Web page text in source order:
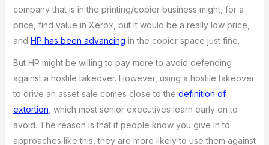
company that is in the printing/copier business might, for a
price, find value in Xerox, but it would be a really low price,
and HP has been advancing in the copier space just fine.
But HP might be willing to pay more to avoid defending
against a hostile takeover. However, using a hostile takeover
to drive an asset sale comes close to the definition of
extortion , which most senior executives learn early on to
avoid. The reason is that if people know you give in to
approaches like this, they are more likely to use them against